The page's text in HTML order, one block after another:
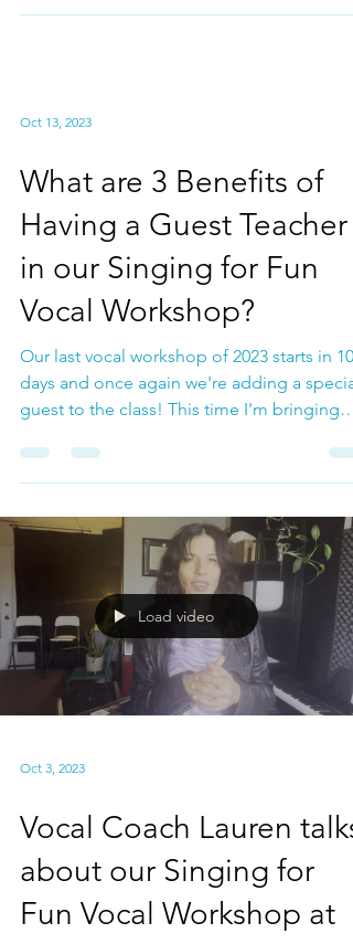
Singer in the Winter
past week, we are literally in a deluge . 14
What are 3 Benefits of
Having a Guest Teacher
in our Singing for Fun
Vocal Workshop?
Our last vocal workshop of 2023 starts in 10
days and once again we're adding a special
guest to the class! This time I'm bringing
an...
Load video